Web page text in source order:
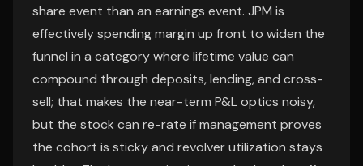
share event than an earnings event. JPM is
effectively spending margin up front to widen the
funnel in a category where lifetime value can
compound through deposits, lending, and cross-
sell; that makes the near-term P&L optics noisy,
but the stock can re-rate if management proves
the cohort is sticky and revolver utilization stays